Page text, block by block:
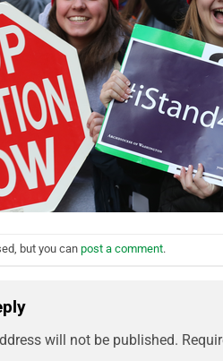
but you canpost a comment.
will not be published.